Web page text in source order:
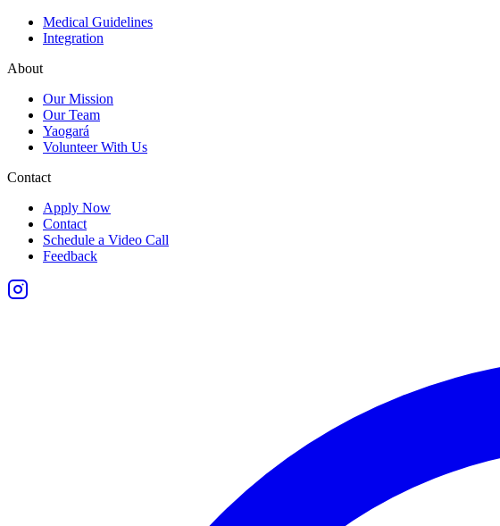
Medical Guidelines
Integration
About
Our Mission
Our Team
Yaogará
Volunteer With Us
Contact
Apply Now
Contact
Schedule a Video Call
Feedback